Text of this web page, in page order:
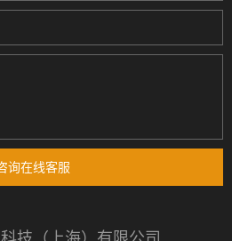
询在线客服